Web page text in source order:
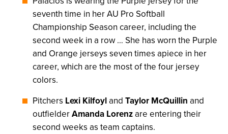
seventh time in her AU Pro Softball
Championship Season career, including the
second week in a row … She has worn the Purple
and Orange jerseys seven times apiece in her
career, which are the most of the four jersey
colors.
Pitchers Lexi Kilfoyland Taylor McQuillin and
outfielderAmanda Lorenzare entering their
second weeks as team captains.